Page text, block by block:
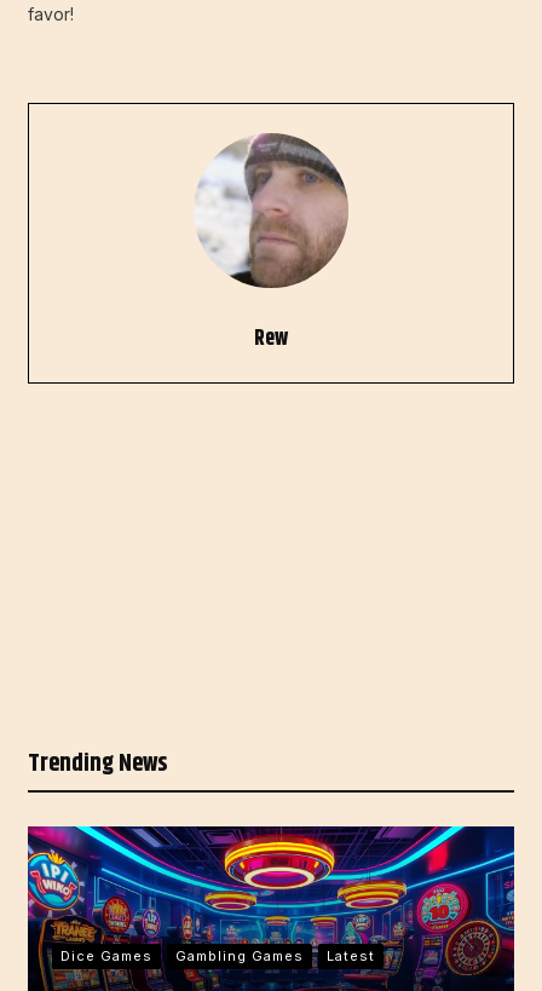
favor!
Rew
Trending News
Dice Games Gambling Games Latest